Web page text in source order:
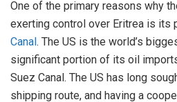
One of the primary reasons why
exerting control over Eritrea is its
Canal . The US is the world’s
significant portion of its oil
Suez Canal. The US has long
shipping route, and having a